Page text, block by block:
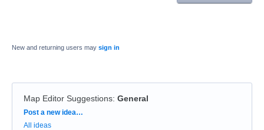
New and returning users may sign in
Map Editor Suggestions: General
Categories
Post a new idea…
All ideas